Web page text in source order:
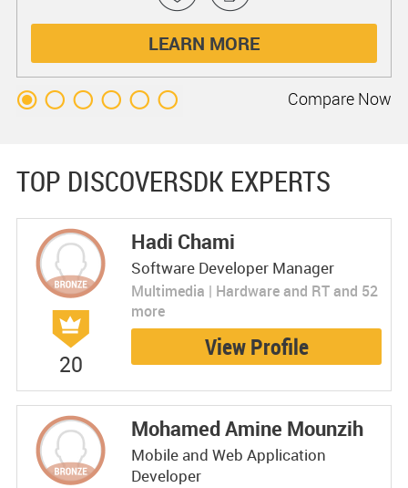
LEARN MORE
Compare Now
TOP DISCOVERSDK EXPERTS
20
Hadi Chami
Software Developer Manager
Multimedia | Hardware and RT and 52
more
View Profile
Mohamed Amine Mounzih
Mobile and Web Application
Developer